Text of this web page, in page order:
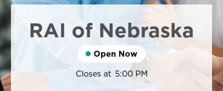
RAI of Nebraska
Open Now
Closes at 5:00 PM